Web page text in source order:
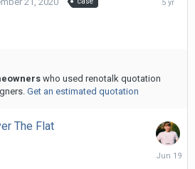
who used renotalk quotation
Get an estimated quotation
The Flat
June